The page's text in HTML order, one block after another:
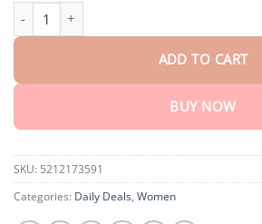
Winter Sale Lace Trim Slit Bowknot
ADD TO CART
BUY NOW
SKU: 5212173591
Categories: Daily Deals, Women